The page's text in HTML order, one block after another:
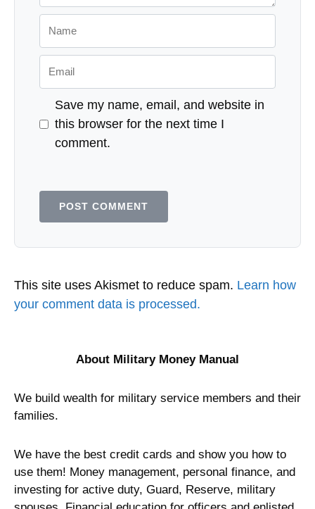
and where card products appear on the site. This site does not include all
endorsed by any card issuer. Responses are not provided or commissioned
responsibility to ensure all posts and/or questions are answered.
Leave a Comment
Comment
Save my name, email, and website in
this browser for the next time I